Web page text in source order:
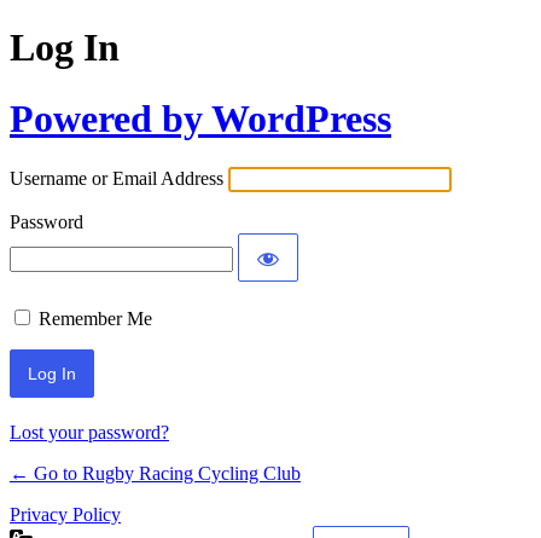
Log In
Powered by WordPress
Username or Email Address
Password
Remember Me
Lost your password?
← Go to Rugby Racing Cycling Club
Privacy Policy